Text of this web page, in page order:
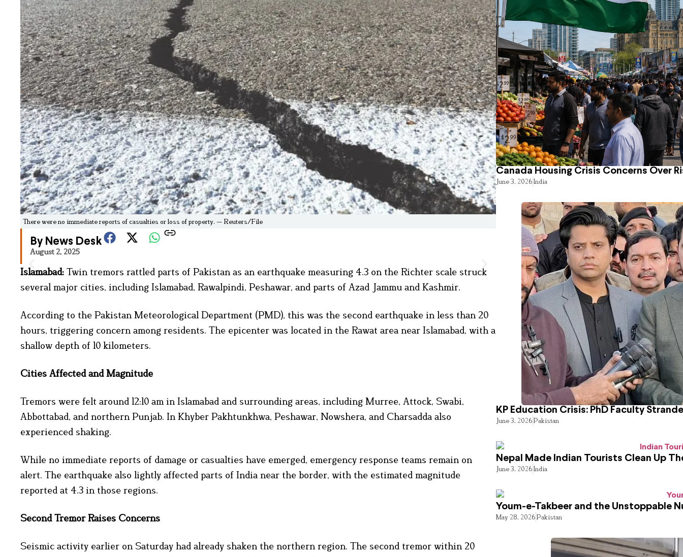
There were no immediate reports of casualties or loss of property. — Reuters/File
By News Desk
August 2, 2025
Islamabad: Twin tremors rattled parts of Pakistan as an earthquake measuring 4.3 on the Richter scale struck
several major cities, including Islamabad, Rawalpindi, Peshawar, and parts of Azad Jammu and Kashmir.
According to the Pakistan Meteorological Department (PMD), this was the second earthquake in less than 20
hours, triggering concern among residents. The epicenter was located in the Rawat area near Islamabad, with a
shallow depth of 10 kilometers.
Cities Affected and Magnitude
Tremors were felt around 12:10 am in Islamabad and surrounding areas, including Murree, Attock, Swabi,
Abbottabad, and northern Punjab. In Khyber Pakhtunkhwa, Peshawar, Nowshera, and Charsadda also
experienced shaking.
While no immediate reports of damage or casualties have emerged, emergency response teams remain on
alert. The earthquake also lightly affected parts of India near the border, with the estimated magnitude
reported at 4.3 in those regions.
Second Tremor Raises Concerns
Seismic activity earlier on Saturday had already shaken the northern region. The second tremor within 20
Canada Housing Crisis Concerns Over
June 3, 2026India
KP Education Crisis: PhD Faculty
June 3, 2026Pakistan
Nepal Made Indian Tourists Clean Up
June 3, 2026India
Youm-e-Takbeer and the Unstoppable
May 28, 2026Pakistan